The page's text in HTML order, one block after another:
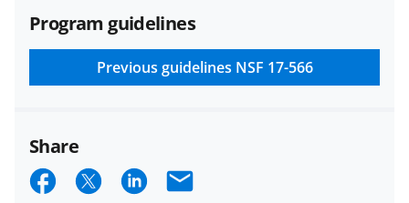
applicable set of NSF
and conditions.NSF has updated its
research security policiesfor NSF
funded projects.
Program guidelines
Previous guidelines NSF 17-566
Share
S S S E